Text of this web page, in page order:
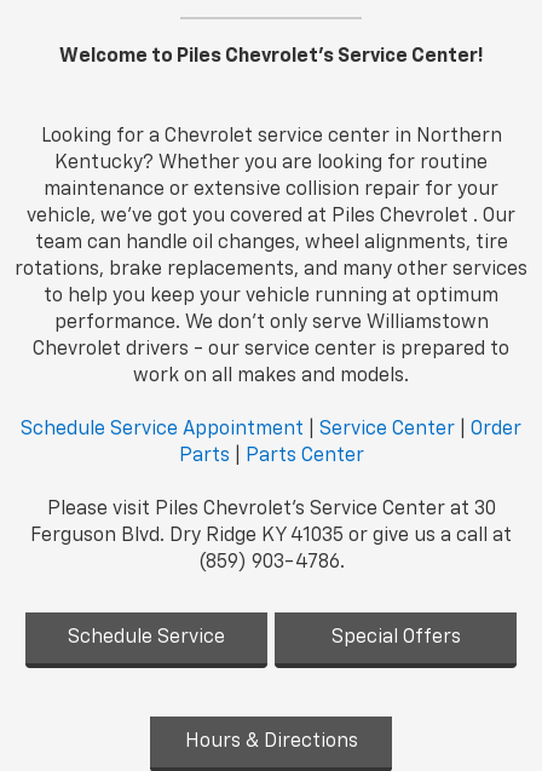
Welcome to Piles Chevrolet's Service Center!
Looking for a Chevrolet service center in Northern
Kentucky? Whether you are looking for routine
maintenance or extensive collision repair for your
vehicle, we've got you covered at Piles Chevrolet . Our
team can handle oil changes, wheel alignments, tire
rotations, brake replacements, and many other services
to help you keep your vehicle running at optimum
performance. We don't only serve Williamstown
Chevrolet drivers - our service center is prepared to
work on all makes and models.
Schedule Service Appointment Service Center
Order
Parts
Parts Center
Please visit Piles Chevrolet's Service Center at 30
Ferguson Blvd. Dry Ridge KY 41035 or give us a call at
(859) 903-4786.
Schedule Service Special Offers
Hours & Directions